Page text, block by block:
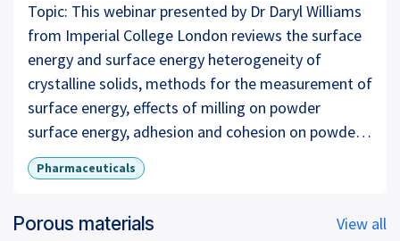
Topic: This webinar presented by Dr Daryl Williams
from Imperial College London reviews the surface
energy and surface energy heterogeneity of
crystalline solids, methods for the measurement of
surface energy, effects of milling on powder
surface energy, adhesion and cohesion on powder
mixtures, crystal habits and surface energy, surface
energy and powder granulation processes.
For more information visit our website:
Pharmaceuticals
Porous materials View all